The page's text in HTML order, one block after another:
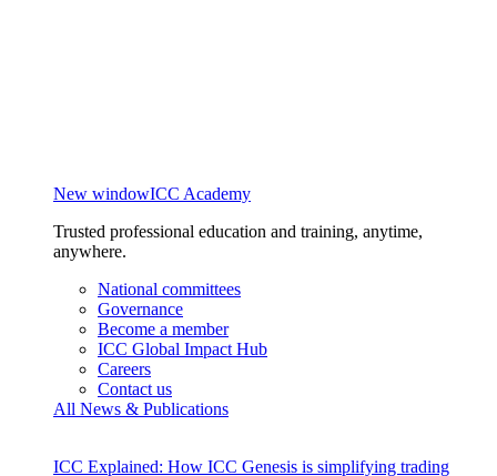
New windowICC Academy
Trusted professional education and training, anytime,
anywhere.
National committees
Governance
Become a member
ICC Global Impact Hub
Careers
Contact us
All News & Publications
ICC Explained: How ICC Genesis is simplifying trading